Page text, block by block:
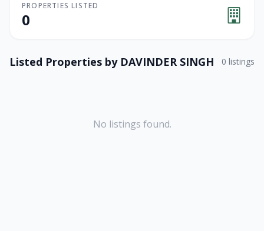
PROPERTIES LISTED
0
Listed Properties by DAVINDER SINGH 0 listings
No listings found.